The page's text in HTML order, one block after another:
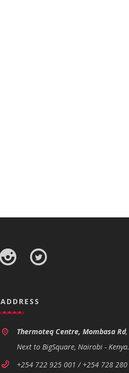
ADDRESS
Thermoteq Centre, Mombasa Rd,
Next to BigSquare, Nairobi - Kenya.
+254 722 925 001 / +254 728 280